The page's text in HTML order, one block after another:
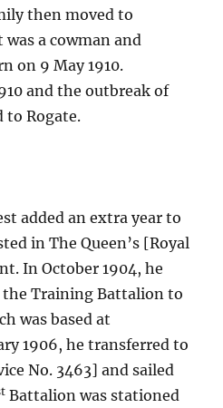
then moved to
a cowman and
on 9 May 1910.
and the outbreak of
to Rogate.
added an extra year to
in The Queen’s [Royal
In October 1904, he
Training Battalion to
was based at
1906, he transferred to
No. 3463] and sailed
Battalion was stationed